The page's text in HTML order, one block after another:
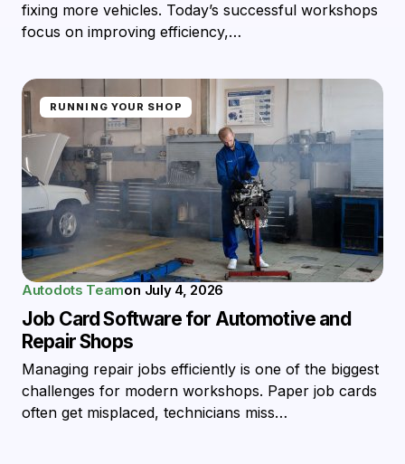
fixing more vehicles. Today’s successful workshops
focus on improving efficiency,…
RUNNING YOUR SHOP
Autodots Teamon July 4, 2026
Job Card Software for Automotive and
Repair Shops
Managing repair jobs efficiently is one of the biggest
challenges for modern workshops. Paper job cards
often get misplaced, technicians miss…